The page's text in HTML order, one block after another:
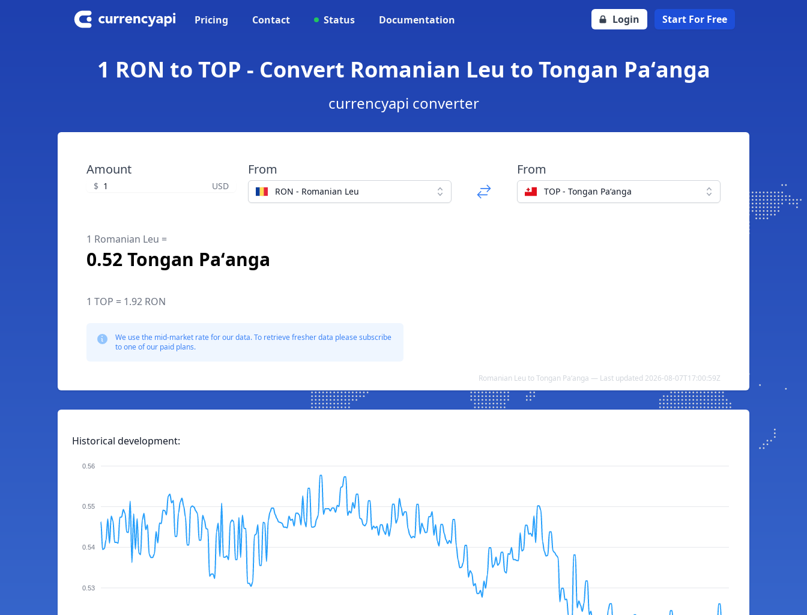
Pricing Contact Status Documentation Login Start For Free
1 RON to TOP - Convert Romanian Leu to Tongan Paʻanga
currencyapi converter
Amount
$ USD
From
RON - Romanian Leu
From
TOP - Tongan Paʻanga
1 Romanian Leu =
0.52 Tongan Paʻanga
1 TOP = 1.92 RON
We use the mid-market rate for our data. To retrieve fresher data please subscribe
to one of our paid plans.
Romanian Leu to Tongan Paʻanga — Last updated 2026-08-07T17:00:59Z
Historical development:
0.56
0.55
0.54
0.53